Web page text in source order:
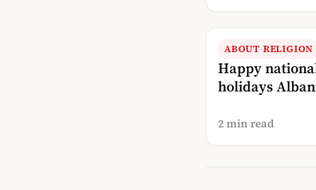
ABOUT RELIGION
Happy
holidays
2 min read